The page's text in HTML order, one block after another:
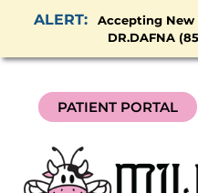
Accepting
DR.DAFNA
PATIENT PORTAL